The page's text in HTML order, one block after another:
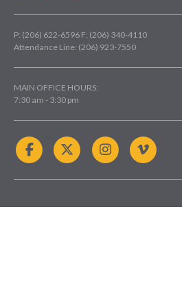
P: (206) 622-6596 F: (206) 340-4110
Attendance Line: (206) 923-7550
MAIN OFFICE HOURS:
7:30 am - 3:30 pm